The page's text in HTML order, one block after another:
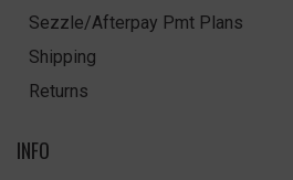
Sezzle/Afterpay Pmt Plans
Shipping
Returns
INFO